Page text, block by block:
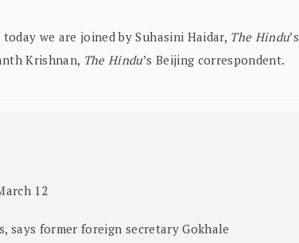
we are joined by Suhasini Haidar, The Hindu’s
Krishnan, The Hindu’s Beijing correspondent.
12
says former foreign secretary Gokhale